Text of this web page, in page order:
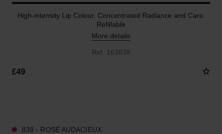
High-intensity Lip Colour. Concentrated Radiance and Care.
Refillable
More details
Ref. 163838
£49
838 - ROSE AUDACIEUX